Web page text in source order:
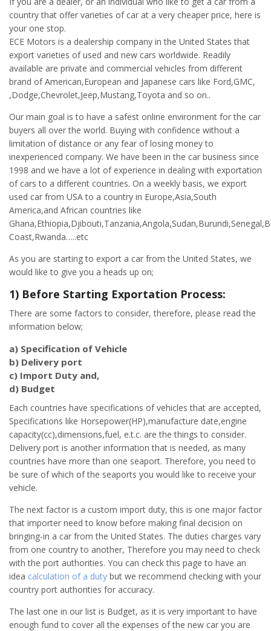
country that offer varieties of car at a very cheaper price, here is
your one stop.
ECE Motors is a dealership company in the United States that
export varieties of used and new cars worldwide. Readily
available are private and commercial vehicles from different
brand of American,European and Japanese cars like Ford,GMC,
,Dodge,Chevrolet,Jeep,Mustang,Toyota and so on..
Our main goal is to have a safest online environment for the car
buyers all over the world. Buying with confidence without a
limitation of distance or any fear of losing money to
inexperienced company. We have been in the car business since
1998 and we have a lot of experience in dealing with exportation
of cars to a different countries. On a weekly basis, we export
used car from USA to a country in Europe,Asia,South
America,and African countries like
Coast,Rwanda…..etc
As you are starting to export a car from the United States, we
would like to give you a heads up on;
1) Before Starting Exportation Process:
There are some factors to consider, therefore, please read the
information below;
a) Specification of Vehicle
b) Delivery port
c) Import Duty and,
d) Budget
Each countries have specifications of vehicles that are accepted,
Specifications like Horsepower(HP),manufacture date,engine
capacity(cc),dimensions,fuel, e.t.c. are the things to consider.
Delivery port is another information that is needed, as many
countries have more than one seaport. Therefore, you need to
be sure of which of the seaports you would like to receive your
vehicle.
The next factor is a custom import duty, this is one major factor
that importer need to know before making final decision on
bringing-in a car from the United States. The duties charges vary
from one country to another, Therefore you may need to check
with the port authorities. You can check this page to have an
idea calculation of a duty but we recommend checking with your
country port authorities for accuracy.
The last one in our list is Budget, as it is very important to have
enough fund to cover all the expenses of the new car you are